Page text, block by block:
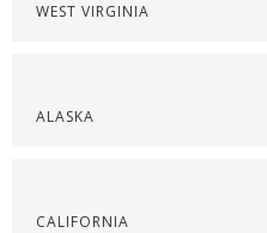
WEST VIRGINIA
ALASKA
CALIFORNIA